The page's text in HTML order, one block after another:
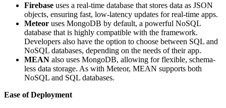
Firebase uses a real-time database that stores data as JSON
objects, ensuring fast, low-latency updates for real-time apps.
Meteor uses MongoDB by default, a powerful NoSQL
database that is highly compatible with the framework.
Developers also have the option to choose between SQL and
NoSQL databases, depending on the needs of their app.
MEAN also uses MongoDB, allowing for flexible, schema-
less data storage. As with Meteor, MEAN supports both
NoSQL and SQL databases.
Ease of Deployment